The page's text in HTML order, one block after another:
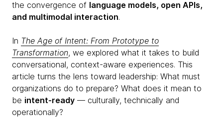
the convergence of language models, open APIs,
and multimodal interaction.
In The Age of Intent: From Prototype to
Transformation, we explored what it takes to build
conversational, context-aware experiences. This
article turns the lens toward leadership: What must
organizations do to prepare? What does it mean to
be intent-ready — culturally, technically and
operationally?